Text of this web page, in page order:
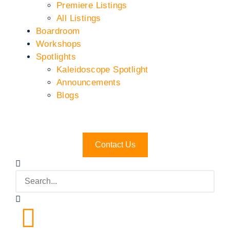
Premiere Listings
All Listings
Boardroom
Workshops
Spotlights
Kaleidoscope Spotlight
Announcements
Blogs
Contact Us